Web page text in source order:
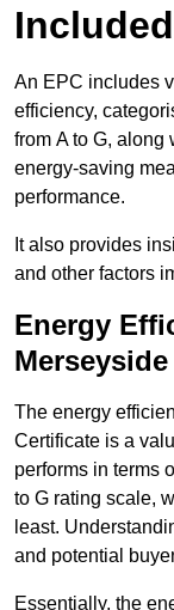
An EPC includes
efficiency,
from A to G, along
energy-saving
performance.
It also provides
and other factors
Energy
Merseyside
The energy
Certificate is a
performs in terms
to G rating scale,
least.
and potential
Essentially, the